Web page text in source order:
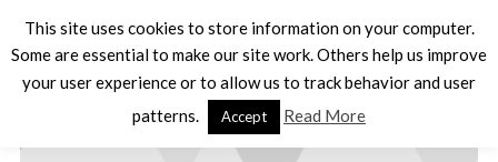
TAG - BATTLE OF THE BANDS
This site uses cookies to store information on your computer.
Some are essential to make our site work. Others help us improve
your user experience or to allow us to track behavior and user
patterns.
Accept Read More